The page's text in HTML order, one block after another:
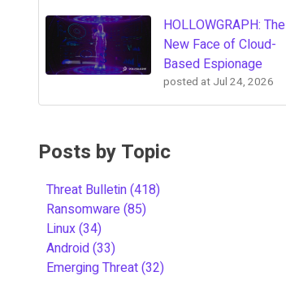
HOLLOWGRAPH: The
New Face of Cloud-
Based Espionage
posted at Jul 24, 2026
Posts by Topic
Threat Bulletin(418)
Ransomware(85)
Linux(34)
Android(33)
Emerging Threat(32)